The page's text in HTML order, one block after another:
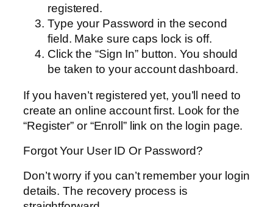
registered.
Type your Password in the second
field. Make sure caps lock is off.
Click the “Sign In” button. You should
be taken to your account dashboard.
If you haven’t registered yet, you’ll need to
create an online account first. Look for the
“Register” or “Enroll” link on the login page.
Forgot Your User ID Or Password?
Don’t worry if you can’t remember your login
details. The recovery process is